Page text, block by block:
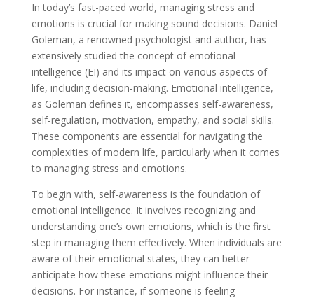
In today’s fast-paced world, managing stress and
emotions is crucial for making sound decisions. Daniel
Goleman, a renowned psychologist and author, has
extensively studied the concept of emotional
intelligence (EI) and its impact on various aspects of
life, including decision-making. Emotional intelligence,
as Goleman defines it, encompasses self-awareness,
self-regulation, motivation, empathy, and social skills.
These components are essential for navigating the
complexities of modern life, particularly when it comes
to managing stress and emotions.
To begin with, self-awareness is the foundation of
emotional intelligence. It involves recognizing and
understanding one’s own emotions, which is the first
step in managing them effectively. When individuals are
aware of their emotional states, they can better
anticipate how these emotions might influence their
decisions. For instance, if someone is feeling